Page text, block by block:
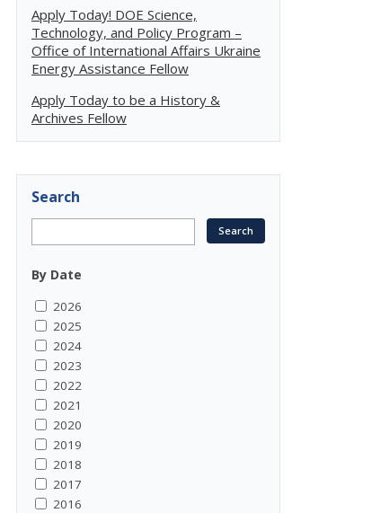
Apply Today! DOE Science,
Technology, and Policy Program –
Office of International Affairs Ukraine
Energy Assistance Fellow
Apply Today to be a History &
Archives Fellow
Search
By Date
2026
2025
2024
2023
2022
2021
2020
2019
2018
2017
2016